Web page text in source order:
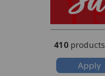
410 products